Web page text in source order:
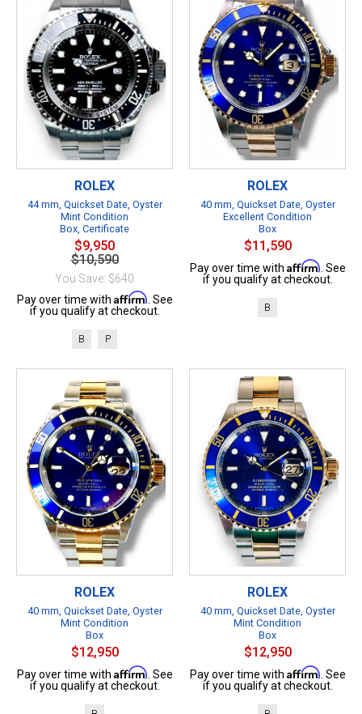
ROLEX
44 mm, Quickset Date, Oyster
Mint Condition
Box, Certificate
$9,950
$10,590
You Save: $640
Pay over time with Affirm . See
if you qualify at checkout.
B P
ROLEX
40 mm, Quickset Date, Oyster
Excellent Condition
Box
$11,590
Pay over time with Affirm . See
if you qualify at checkout.
B
ROLEX
40 mm, Quickset Date, Oyster
Mint Condition
Box
$12,950
Pay over time with Affirm . See
if you qualify at checkout.
ROLEX
40 mm, Quickset Date, Oyster
Mint Condition
Box
$12,950
Pay over time with Affirm . See
if you qualify at checkout.